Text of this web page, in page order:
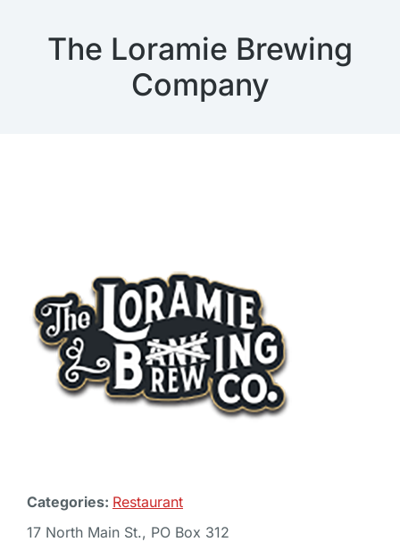
The Loramie Brewing
Company
Categories: Restaurant
17 North Main St., PO Box 312